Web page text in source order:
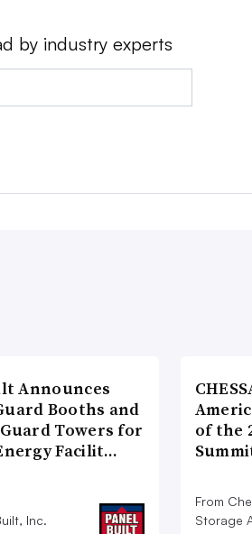
by industry experts
Announces
Booths and
Towers for
Facilit…
Inc.
of the
From
Storage